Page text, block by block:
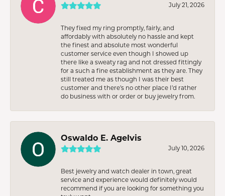
July 21, 2026
They fixed my ring promptly, fairly, and
affordably with absolutely no hassle and kept
the finest and absolute most wonderful
customer service even though I showed up
there like a sweaty rag and not dressed fittingly
for a such a fine establishment as they are. They
still treated me as though I was their best
customer and there’s no other place I’d rather
do business with or order or buy jewelry from.
Oswaldo E. Agelvis
July 10, 2026
Best jewelry and watch dealer in town, great
service and experience would definitely would
recommend if you are looking for something you